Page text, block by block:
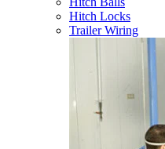
Hitch Locks
Trailer Wiring